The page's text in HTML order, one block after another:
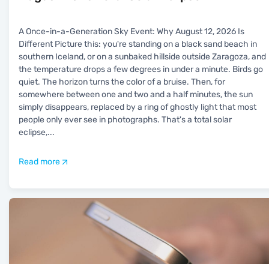
A Once-in-a-Generation Sky Event: Why August 12, 2026 Is
Different Picture this: you're standing on a black sand beach in
southern Iceland, or on a sunbaked hillside outside Zaragoza, and
the temperature drops a few degrees in under a minute. Birds go
quiet. The horizon turns the color of a bruise. Then, for
somewhere between one and two and a half minutes, the sun
simply disappears, replaced by a ring of ghostly light that most
people only ever see in photographs. That's a total solar
eclipse,...
Read more